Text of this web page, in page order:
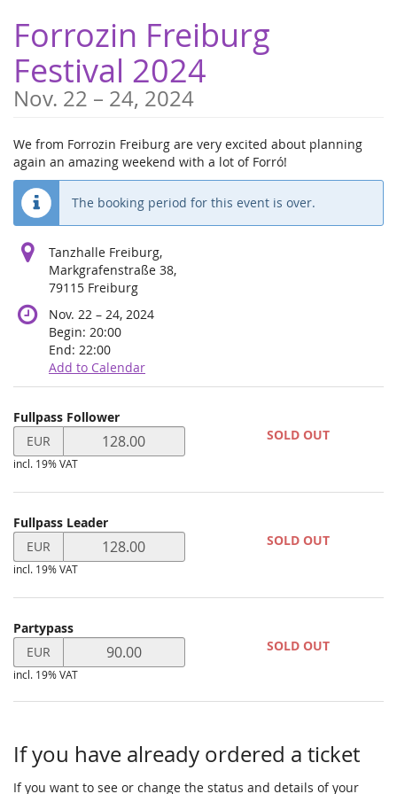
main
content
Forrozin Freiburg
Festival 2024
Nov. 22 – until
24, 2024
We from Forrozin Freiburg are very excited about planning
again an amazing weekend with a lot of Forró!
The booking period for this event is over.
Tanzhalle Freiburg,
Markgrafenstraße 38,
79115 Freiburg
Nov. 22 –until
24, 2024
Begin: 20:00
End: 22:00
Add to Calendar
Products
Uncategorized
items
Fullpass Follower
Set
price
in
Fullpass
Follower
EUR
incl. 19% VAT
SOLD OUT
Fullpass Leader
Set
price
in
Fullpass
Leader
EUR
incl. 19% VAT
SOLD OUT
Partypass
Set
price
in
EUR
EUR
incl. 19% VAT
SOLD OUT
If you have already ordered a ticket
If you want to see or change the status and details of your